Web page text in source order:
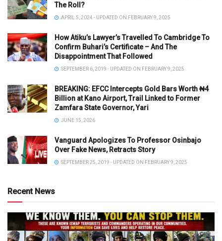
The Roll?
APRIL 5, 2024 - UPDATED ON FEBRUARY 9, 2025
How Atiku’s Lawyer’s Travelled To Cambridge To
Confirm Buhari’s Certificate – And The
Disappointment That Followed
SEPTEMBER 6, 2019 - UPDATED ON FEBRUARY 9, 2025
BREAKING: EFCC Intercepts Gold Bars Worth ₦4
Billion at Kano Airport, Trail Linked to Former
Zamfara State Governor, Yari
JUNE 15, 2026
Vanguard Apologizes To Professor Osinbajo
Over Fake News, Retracts Story
SEPTEMBER 25, 2019 - UPDATED ON FEBRUARY 9, 2025
Recent News